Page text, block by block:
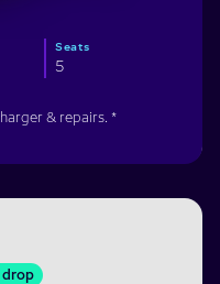
Seats
5
& repairs. *
drop